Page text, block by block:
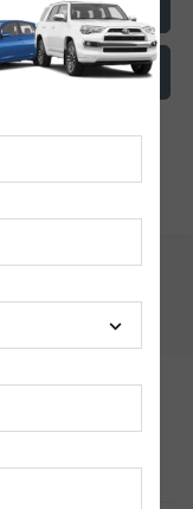
FAQs
may come up
owned vehicle.